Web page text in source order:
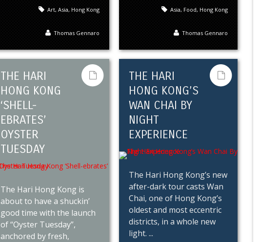
Art,Asia, Hong Kong
Thomas Gennaro
Asia, Food, Hong Kong
Thomas Gennaro
THE HARI
HONG KONG
‘SHELL-
EBRATES’
OYSTER
TUESDAY
The Hari Hong Kong is
about to have a shuckin’
good time with the launch
of “Oyster Tuesday”,
anchored by fresh,
THE HARI
HONG KONG’S
WAN CHAI BY
NIGHT
EXPERIENCE
The Hari Hong Kong’s new
after-dark tour casts Wan
Chai, one of Hong Kong’s
oldest and most eccentric
districts, in a whole new
light. ...